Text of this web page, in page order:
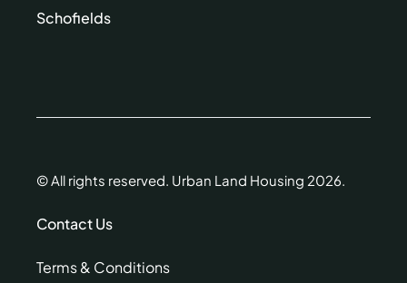
Schofields
© All rights reserved. Urban Land Housing 2026.
Contact Us
Terms & Conditions